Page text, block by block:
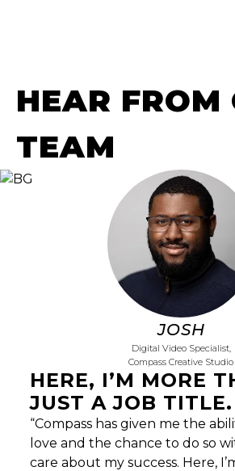
HEAR FROM
TEAM
JOSH
Digital Video Specialist,
Compass Creative Studio
HERE, I’M MORE
JUST A JOB TITLE.
“Compass has given me the
love and the chance to do so
care about my success. Here,